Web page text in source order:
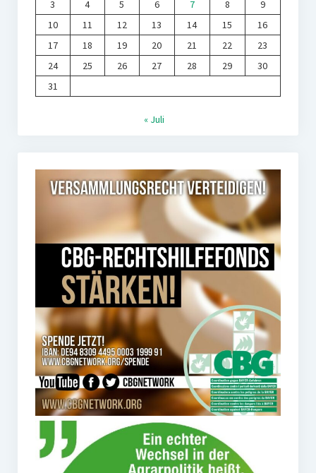
3
4 5 6 7 8
9
10
11 12 13 14 15
16
17
18 19 20 21 22
23
24
25 26 27 28 29
30
31
« Juli